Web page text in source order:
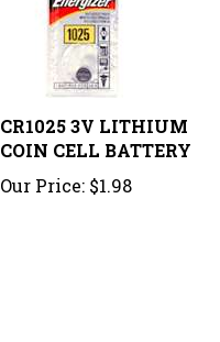
COIN CELL BATTERY
Our Price:$1.98